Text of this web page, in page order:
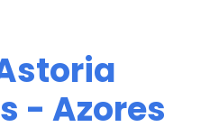
- Azores